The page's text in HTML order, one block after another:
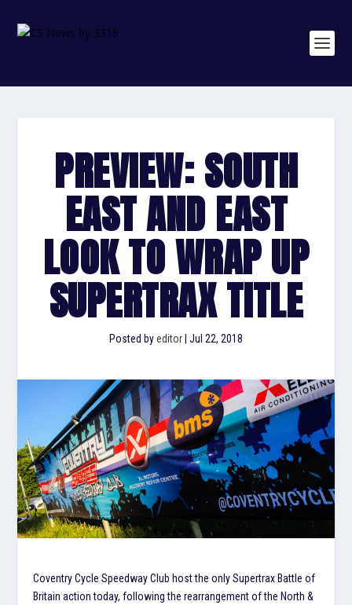
PREVIEW: SOUTH
EAST AND EAST
LOOK TO WRAP UP
SUPERTRAX TITLE
Posted byeditor Jul 22, 2018
Coventry Cycle Speedway Club host the only Supertrax Battle of
Britain action today, following the rearrangement of the North &